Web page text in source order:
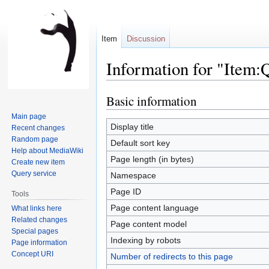
Information for
Jump
to
navigation
Jump
to
search
Basic information
Display title
Default sort key
Page length (in bytes)
Namespace
Page ID
Page content language
Page content model
Indexing by robots
Number of redirects to this page
Item Discussion
Main page
Recent changes
Random page
Help about MediaWiki
Create new item
Query service
Tools
What links here
Related changes
Special pages
Page information
Concept URI